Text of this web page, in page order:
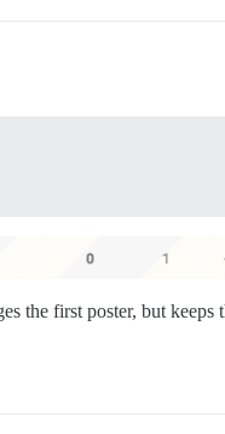
the first poster, but